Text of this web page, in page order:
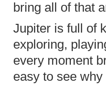
bring all of that
Jupiter is full of
exploring,
every moment
easy to see